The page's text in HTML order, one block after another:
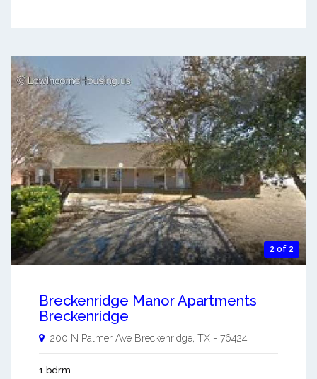
2 of 2
Breckenridge Manor Apartments
Breckenridge
200 N Palmer Ave Breckenridge TX - 76424
1 bdrm